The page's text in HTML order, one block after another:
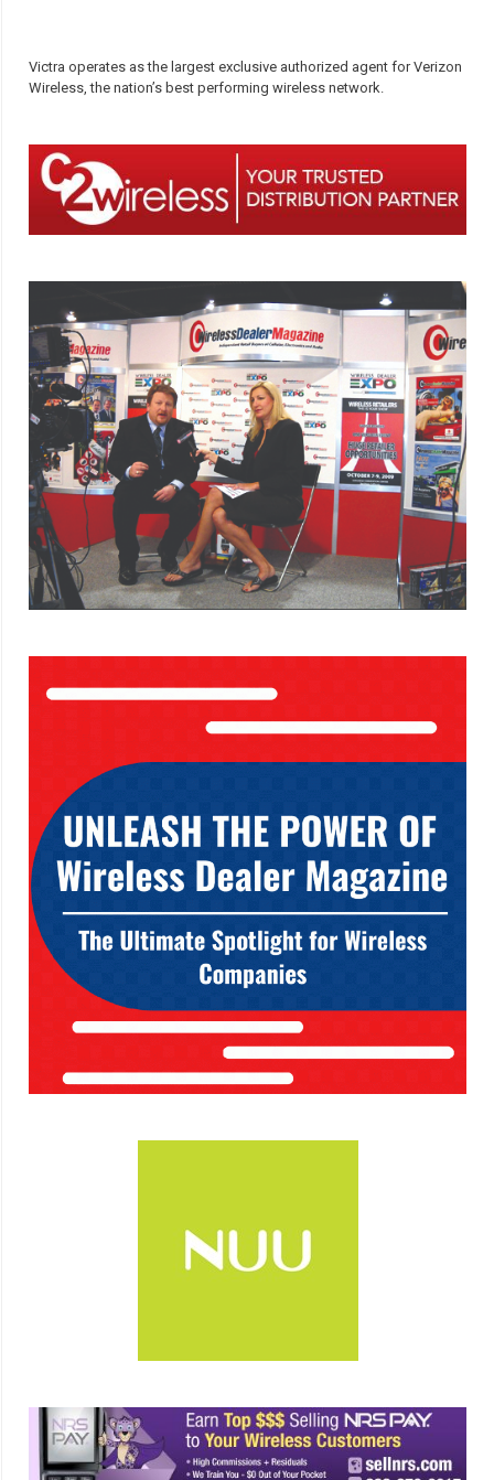
Victra operates as the largest exclusive authorized agent for Verizon
Wireless, the nation’s best performing wireless network.